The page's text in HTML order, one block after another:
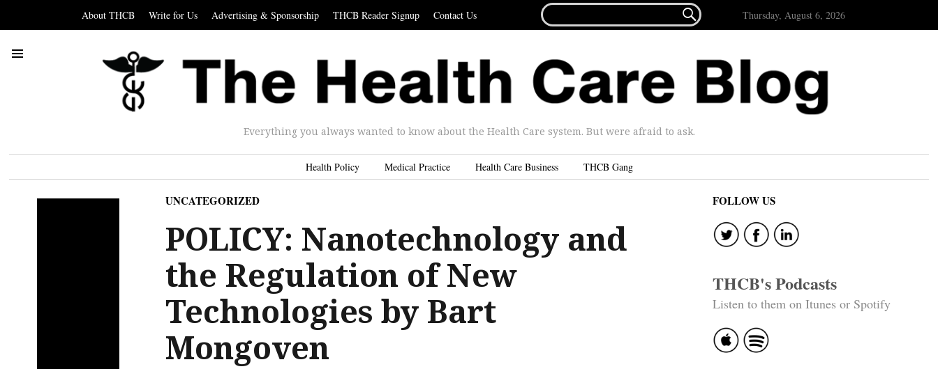
About THCB Write for Us Advertising & Sponsorship THCB Reader Signup Contact Us
FOR...
 Thursday, August 6, 2026
Everything you always wanted to know about the Health Care system. But were afraid to ask.
Health Policy Medical Practice Health Care Business THCB Gang
UNCATEGORIZED
POLICY: Nanotechnology and
the Regulation of New
Technologies by Bart
Mongoven
FOLLOW US
THCB's Podcasts
Listen to them on Itunes or Spotify